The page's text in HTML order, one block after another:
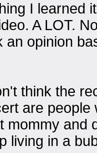
I learned
A LOT.
an opinion
think the
are
mommy and
living in a